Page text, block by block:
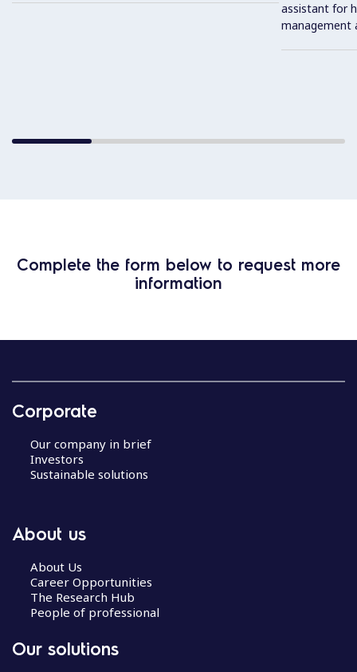
assistant for
management
Complete the form below to request more
information
Corporate
Our company in brief
Investors
Sustainable solutions
About us
About Us
Career Opportunities
The Research Hub
People of professional
Our solutions